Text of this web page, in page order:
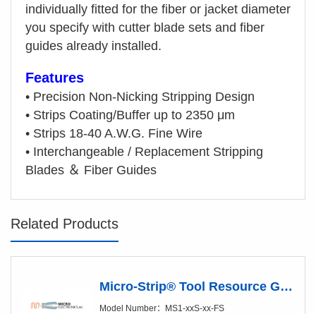
individually fitted for the fiber or jacket diameter
you specify with cutter blade sets and fiber
guides already installed.
Features
• Precision Non-Nicking Stripping Design
• Strips Coating/Buffer up to 2350 μm
• Strips 18-40 A.W.G. Fine Wire
• Interchangeable / Replacement Stripping
Blades ＆ Fiber Guides
Related Products
Micro-Strip® Tool Resource Guide
Model Number：MS1-xxS-xx-FS